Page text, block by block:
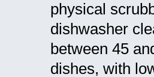
physical
dishwasher
between 45
dishes, with